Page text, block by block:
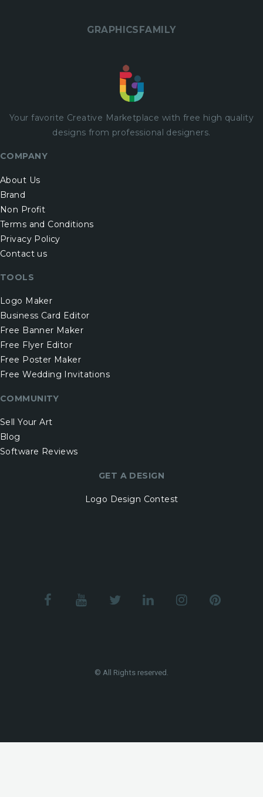
GRAPHICSFAMILY
Your favorite Creative Marketplace with free high quality
designs from professional designers.
COMPANY
About Us
Brand
Non Profit
Terms and Conditions
Privacy Policy
Contact us
TOOLS
Logo Maker
Business Card Editor
Free Banner Maker
Free Flyer Editor
Free Poster Maker
Free Wedding Invitations
COMMUNITY
Sell Your Art
Blog
Software Reviews
GET A DESIGN
Logo Design Contest
© All Rights reserved.